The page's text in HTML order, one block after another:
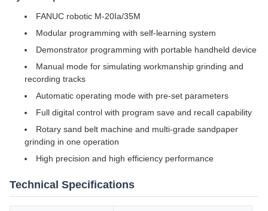
FANUC robotic M-20Ia/35M
Modular programming with self-learning system
Demonstrator programming with portable handheld device
Manual mode for simulating workmanship grinding and
recording tracks
Automatic operating mode with pre-set parameters
Full digital control with program save and recall capability
Rotary sand belt machine and multi-grade sandpaper
grinding in one operation
High precision and high efficiency performance
Technical Specifications